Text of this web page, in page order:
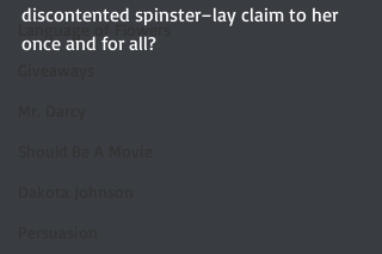
Language of Flowers
discontented spinster–lay claim to her
once and for all?